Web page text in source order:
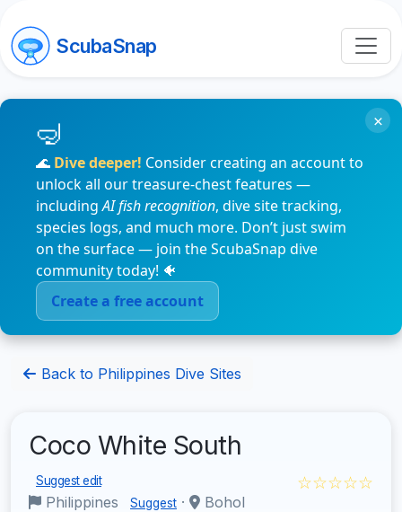
ScubaSnap
🌊 Dive deeper! Consider creating an account to
unlock all our treasure-chest features —
includingAI fish recognition, dive site tracking,
species logs, and much more. Don’t just swim
on the surface — join the ScubaSnap dive
community today! 🐠
Create a free account
×
Back to Philippines Dive Sites
Coco White South
Suggest edit
Philippines Suggest · Bohol
☆☆☆☆☆